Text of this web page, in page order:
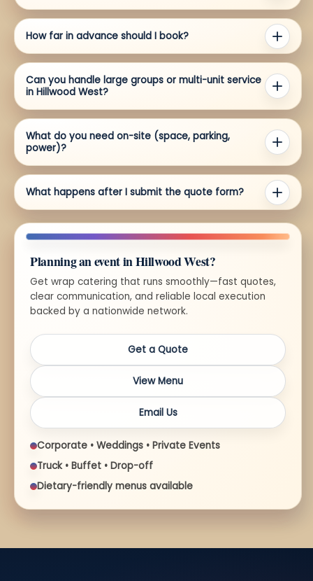
How far in advance should I book?
Can you handle large groups or multi-unit service
in Hillwood West?
What do you need on-site (space, parking,
power)?
What happens after I submit the quote form?
Planning an event in Hillwood West?
Get wrap catering that runs smoothly—fast quotes,
clear communication, and reliable local execution
backed by a nationwide network.
Get a Quote
View Menu
Email Us
Corporate • Weddings • Private Events
Truck • Buffet • Drop-off
Dietary-friendly menus available